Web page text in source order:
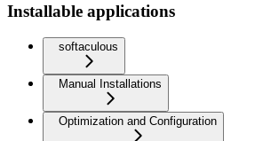
Installable applications
softaculous
Manual Installations
Optimization and Configuration